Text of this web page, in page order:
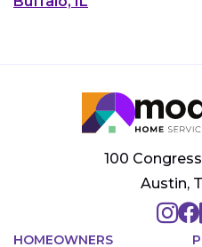
100
Austin,
HOMEOWNERS